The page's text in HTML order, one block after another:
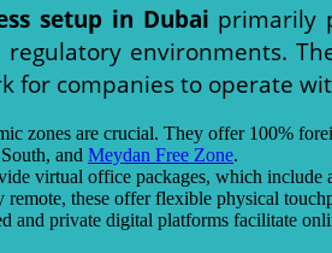
setup in Dubai primarily
environments.
for companies to operate
zones are crucial. They offer 100%
and Meydan Free Zone.
virtual office packages, which include
these offer flexible physical
and private digital platforms facilitate